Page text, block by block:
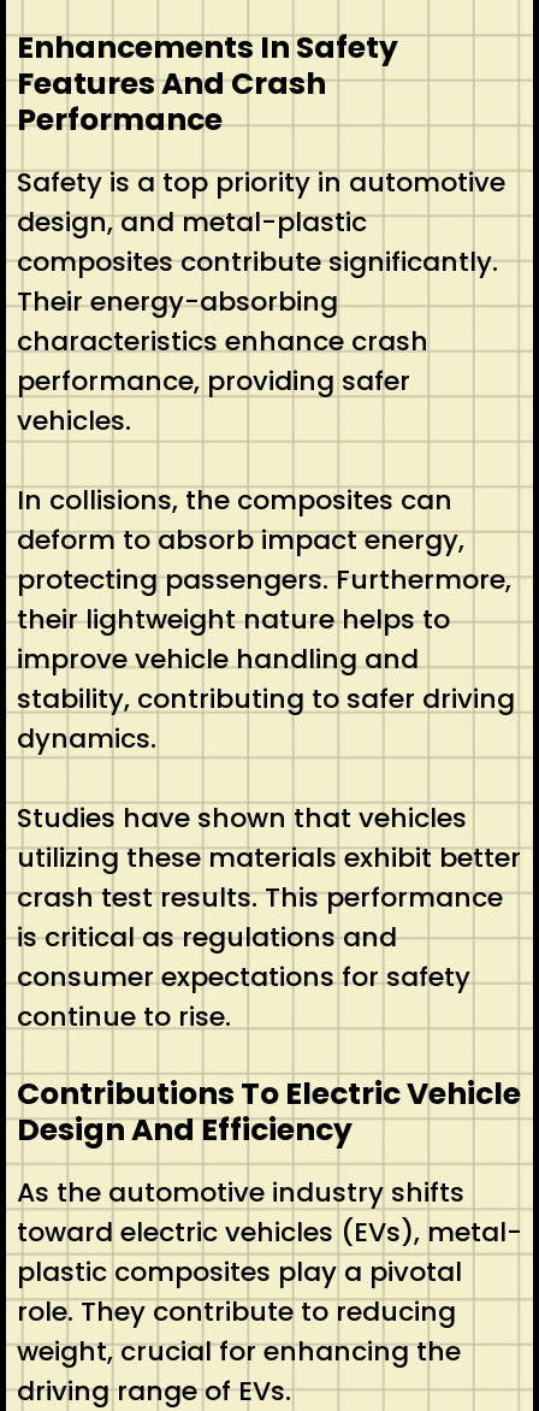
Enhancements In Safety
Features And Crash
Performance
Safety is a top priority in automotive
design, and metal-plastic
composites contribute significantly.
Their energy-absorbing
characteristics enhance crash
performance, providing safer
vehicles.
In collisions, the composites can
deform to absorb impact energy,
protecting passengers. Furthermore,
their lightweight nature helps to
improve vehicle handling and
stability, contributing to safer driving
dynamics.
Studies have shown that vehicles
utilizing these materials exhibit better
crash test results. This performance
is critical as regulations and
consumer expectations for safety
continue to rise.
Contributions To Electric Vehicle
Design And Efficiency
As the automotive industry shifts
toward electric vehicles (EVs), metal-
plastic composites play a pivotal
role. They contribute to reducing
weight, crucial for enhancing the
driving range of EVs.